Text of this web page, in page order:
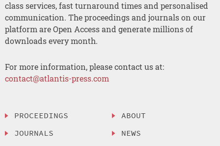
class services, fast turnaround times and personalised
communication. The proceedings and journals on our
platform are Open Access and generate millions of
downloads every month.
For more information, please contact us at:
contact@atlantis-press.com
PROCEEDINGS
JOURNALS
ABOUT
NEWS